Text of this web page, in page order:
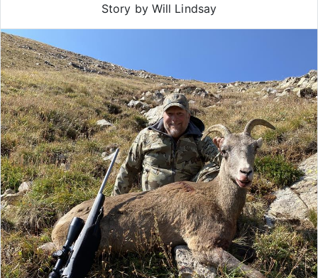
Story by Will Lindsay